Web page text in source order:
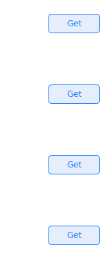
Get
Get
Get
Get